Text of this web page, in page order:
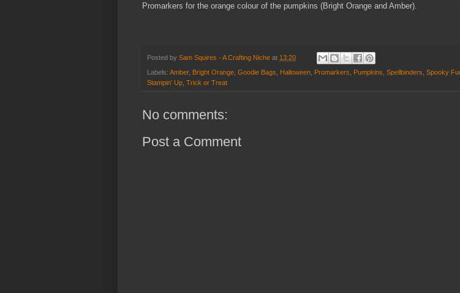
Promarkers for the orange colour of the pumpkins (Bright Orange and Amber).
Posted by Sam Squires - A Crafting Niche at 13:20
Labels: Amber, Bright Orange Goodie Bags Halloween Promarkers Pumpkins Spellbinders Spooky
Stampin' Up Trick or Treat
No comments:
Post a Comment